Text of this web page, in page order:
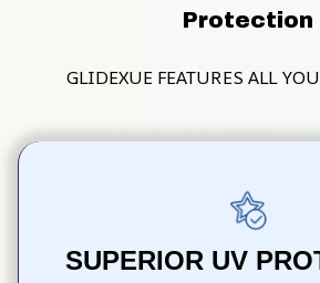
Protection
GLIDEXUE FEATURES ALL
SUPERIOR UV